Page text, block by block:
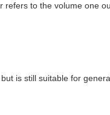
refers to the volume one
is still suitable for